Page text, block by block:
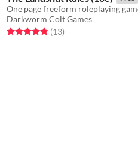
Darkworm Colt Games
Rated 4.8 out of 5 stars
(13total ratings
)